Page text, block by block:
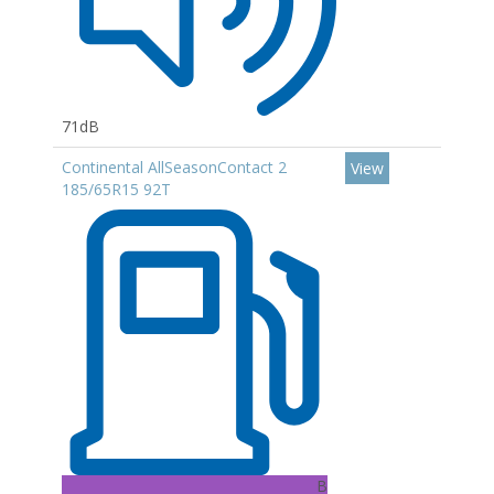
71dB
Continental AllSeasonContact 2
185/65R15 92T
B
View